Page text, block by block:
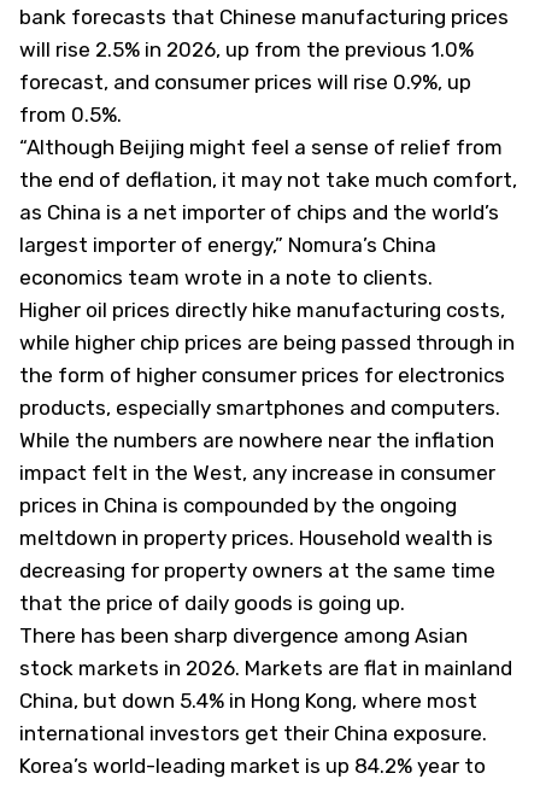
bank forecasts that Chinese manufacturing prices
will rise 2.5% in 2026, up from the previous 1.0%
forecast, and consumer prices will rise 0.9%, up
from 0.5%.
“Although Beijing might feel a sense of relief from
the end of deflation, it may not take much comfort,
as China is a net importer of chips and the world’s
largest importer of energy,” Nomura’s China
economics team wrote in a note to clients.
Higher oil prices directly hike manufacturing costs,
while higher chip prices are being passed through in
the form of higher consumer prices for electronics
products, especially smartphones and computers.
While the numbers are nowhere near the inflation
impact felt in the West, any increase in consumer
prices in China is compounded by the ongoing
meltdown in property prices. Household wealth is
decreasing for property owners at the same time
that the price of daily goods is going up.
There has been sharp divergence among Asian
stock markets in 2026. Markets are flat in mainland
China, but down 5.4% in Hong Kong, where most
international investors get their China exposure.
Korea’s world-leading market is up 84.2% year to